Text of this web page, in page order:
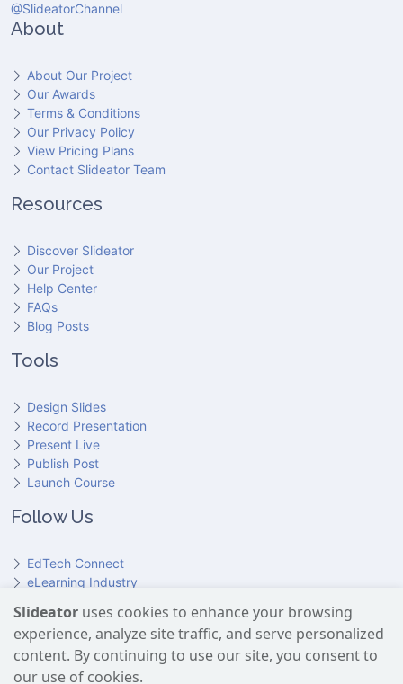
@SlideatorChannel
About
About Our Project
Our Awards
Terms & Conditions
Our Privacy Policy
View Pricing Plans
Contact Slideator Team
Resources
Discover Slideator
Our Project
Help Center
FAQs
Blog Posts
Tools
Design Slides
Record Presentation
Present Live
Publish Post
Launch Course
Follow Us
EdTech Connect
eLearning Industry
HundrED
Slideator on Facebook
Slideator on Reddit
Slideator on Quoare
Slideator on X (Twitter)
Slideator on LinkedIn
Slideator on YouTube
Slideator uses cookies to enhance your browsing
experience, analyze site traffic, and serve personalized
content. By continuing to use our site, you consent to
our use of cookies.